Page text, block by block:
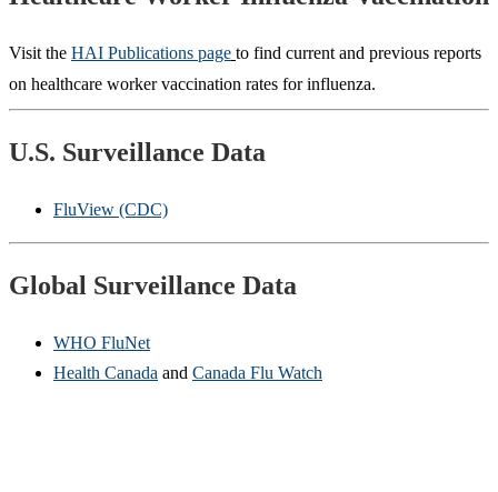
Visit the HAI Publications page to find current and previous reports
on healthcare worker vaccination rates for influenza.
U.S. Surveillance Data
FluView (CDC)
Global Surveillance Data
WHO FluNet
Health Canada and Canada Flu Watch